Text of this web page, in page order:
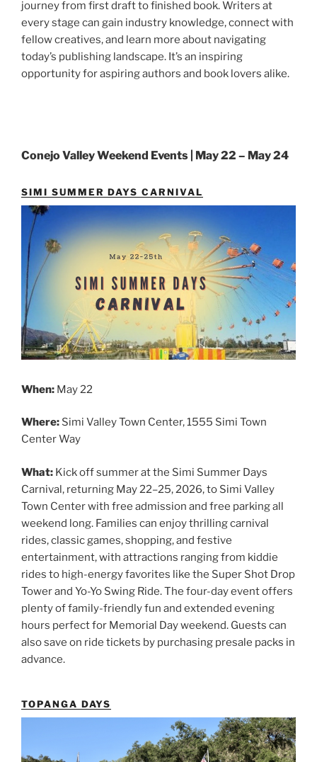
journey from first draft to finished book. Writers at
every stage can gain industry knowledge, connect with
fellow creatives, and learn more about navigating
today’s publishing landscape. It’s an inspiring
opportunity for aspiring authors and book lovers alike.
Conejo Valley Weekend Events | May 22 – May 24
SIMI SUMMER DAYS CARNIVAL
When: May 22
Where: Simi Valley Town Center, 1555 Simi Town
Center Way
What: Kick off summer at the Simi Summer Days
Carnival, returning May 22–25, 2026, to Simi Valley
Town Center with free admission and free parking all
weekend long. Families can enjoy thrilling carnival
rides, classic games, shopping, and festive
entertainment, with attractions ranging from kiddie
rides to high-energy favorites like the Super Shot Drop
Tower and Yo-Yo Swing Ride. The four-day event offers
plenty of family-friendly fun and extended evening
hours perfect for Memorial Day weekend. Guests can
also save on ride tickets by purchasing presale packs in
advance.
TOPANGA DAYS